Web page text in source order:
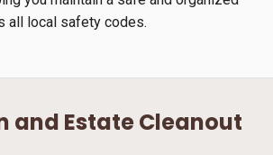
all local safety codes.
and Estate Cleanout